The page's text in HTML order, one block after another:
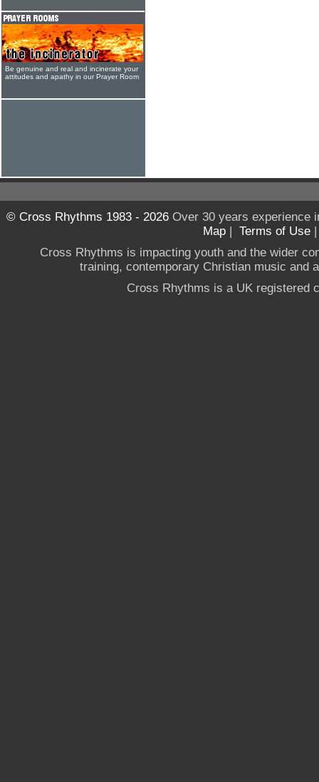
Be genuine and real and incinerate your
attitudes and apathy in our Prayer Room
© Cross Rhythms 1983 - 2026Over 30 years experience
Map | Terms of Use
Cross Rhythms is impacting youth and the wider
training, contemporary Christian music and
Cross Rhythms is a UK registered